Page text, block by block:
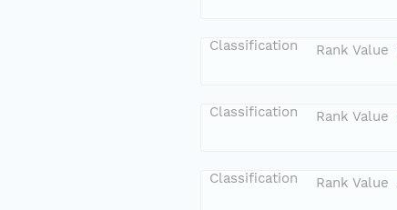
Classification Rank Value
Classification Rank Value
Classification Rank Value